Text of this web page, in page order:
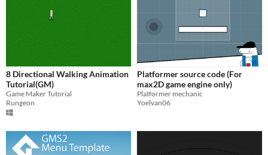
8 Directional Walking Animation
Tutorial(GM)
Game Maker Tutorial
Rungeon
Platformer source code (For
max2D game engine only)
Platformer mechanic
Yoelvan06